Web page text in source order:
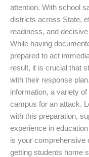
attention. With school
districts across State,
readiness, and
While having
prepared to act
result, it is crucial that
with their response
information, a variety
campus for an attack.
with this preparation,
experience in
is your comprehensive
getting students home